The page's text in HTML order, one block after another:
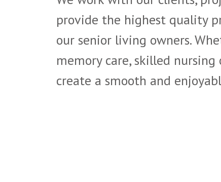
provide the highest quality
our senior living owners.
memory care, skilled
create a smooth and